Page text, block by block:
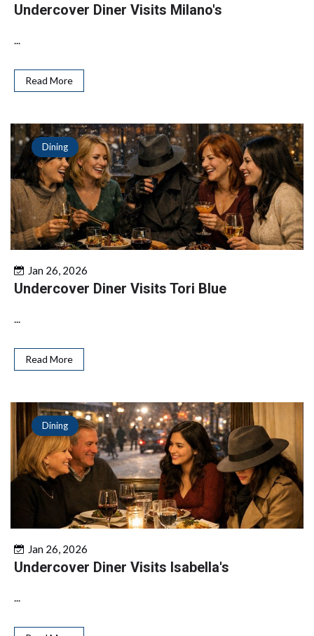
Undercover Diner Visits Milano's
...
Read More
Dining
Jan 26, 2026
Undercover Diner Visits Tori Blue
...
Read More
Dining
Jan 26, 2026
Undercover Diner Visits Isabella's
...